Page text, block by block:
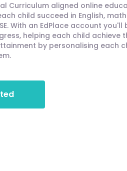
Curriculum aligned online
child succeed in English,
With an EdPlace account
helping each child achieve
by personalising each